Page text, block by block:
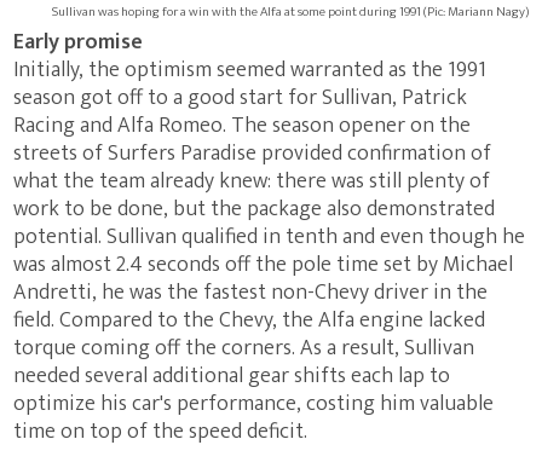
Sullivan was hoping for a win with the Alfa at some point during 1991 (Pic: Mariann Nagy)
Early promise
Initially, the optimism seemed warranted as the 1991
season got off to a good start for Sullivan, Patrick
Racing and Alfa Romeo. The season opener on the
streets of Surfers Paradise provided confirmation of
what the team already knew: there was still plenty of
work to be done, but the package also demonstrated
potential. Sullivan qualified in tenth and even though he
was almost 2.4 seconds off the pole time set by Michael
Andretti, he was the fastest non-Chevy driver in the
field. Compared to the Chevy, the Alfa engine lacked
torque coming off the corners. As a result, Sullivan
needed several additional gear shifts each lap to
optimize his car's performance, costing him valuable
time on top of the speed deficit.